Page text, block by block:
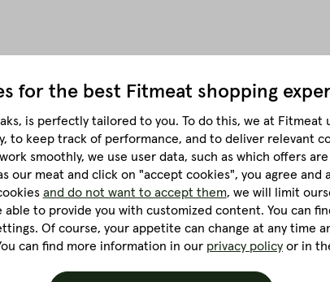
Sous-vide cooking
for the best Fitmeat shopping
is perfectly tailored to you. To do this, we at Fitmeat
to keep track of performance, and to deliver relevant
smoothly, we use user data, such as which offers
our meat and click on "accept cookies", you agree and
and do not want to accept them, we will limit
to provide you with customized content. You can
Of course, your appetite can change at any time
can find more information in our privacy policy or in